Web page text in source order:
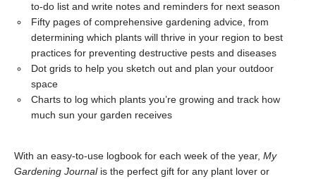
to-do list and write notes and reminders for next season
Fifty pages of comprehensive gardening advice, from
determining which plants will thrive in your region to best
practices for preventing destructive pests and diseases
Dot grids to help you sketch out and plan your outdoor
space
Charts to log which plants you’re growing and track how
much sun your garden receives
With an easy-to-use logbook for each week of the year, My
Gardening Journalis the perfect gift for any plant lover or